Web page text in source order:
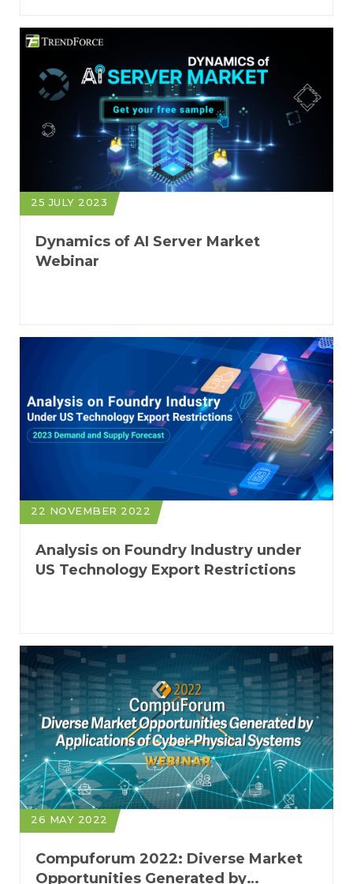
25 JULY 2023
Dynamics of AI Server Market
Webinar
22 NOVEMBER 2022
Analysis on Foundry Industry under
US Technology Export Restrictions
26 MAY 2022
Compuforum 2022: Diverse Market
Opportunities Generated by